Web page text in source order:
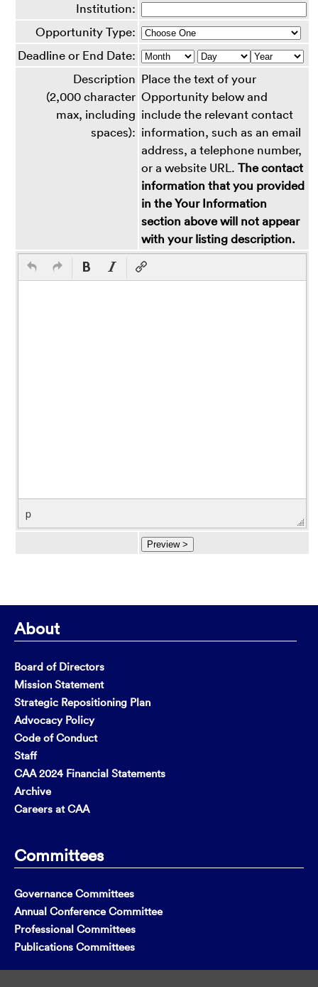
Institution:
Opportunity Type:
Deadline or End Date:
Description
(2,000 character
max, including
spaces):
Place the text of your
Opportunity below and
include the relevant contact
information, such as an email
address, a telephone number,
or a website URL. The contact
information that you provided
in the Your Information
section above will not appear
with your listing description.
p
About
Board of Directors
Mission Statement
Strategic Repositioning Plan
Advocacy Policy
Code of Conduct
Staff
CAA 2024 Financial Statements
Archive
Careers at CAA
Committees
Governance Committees
Annual Conference Committee
Professional Committees
Publications Committees